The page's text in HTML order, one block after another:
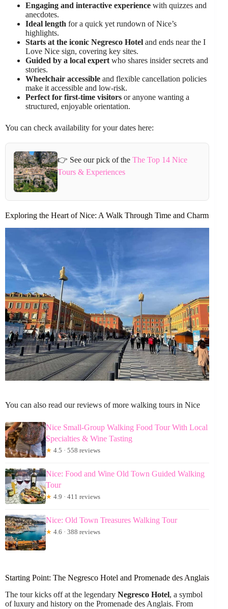
Engaging and interactive experience with quizzes and
anecdotes.
Ideal length for a quick yet rundown of Nice’s
highlights.
Starts at the iconic Negresco Hotel and ends near the I
Love Nice sign, covering key sites.
Guided by a local expert who shares insider secrets and
stories.
Wheelchair accessible and flexible cancellation policies
make it accessible and low-risk.
Perfect for first-time visitors or anyone wanting a
structured, enjoyable orientation.
You can check availability for your dates here:
👉 See our pick of theThe Top 14 Nice
Tours & Experiences
Exploring the Heart of Nice: A Walk Through Time and Charm
You can also read our reviews of more walking tours in Nice
Nice Small-Group Walking Food Tour With Local
Specialties & Wine Tasting
★ 4.5 · 558 reviews
Nice: Food and Wine Old Town Guided Walking
Tour
★ 4.9 · 411 reviews
Nice: Old Town Treasures Walking Tour
★ 4.6 · 388 reviews
Starting Point: The Negresco Hotel and Promenade des Anglais
The tour kicks off at the legendary Negresco Hotel, a symbol
of luxury and history on the Promenade des Anglais. From